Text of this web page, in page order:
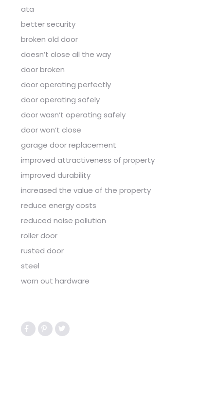
ata
better security
broken old door
doesn’t close all the way
door broken
door operating perfectly
door operating safely
door wasn’t operating safely
door won’t close
garage door replacement
improved attractiveness of property
improved durability
increased the value of the property
reduce energy costs
reduced noise pollution
roller door
rusted door
steel
worn out hardware